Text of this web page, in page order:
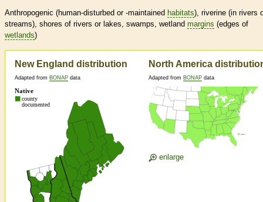
Anthropogenic (human-disturbed or -maintained habitats), riverine (in rivers
streams), shores of rivers or lakes, swamps, wetland margins (edges of
wetlands)
New England distribution
Adapted from BONAP data
North America
Adapted from BONAP data
enlarge